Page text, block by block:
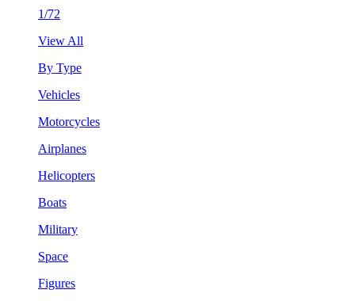
1/72
View All
By Type
Vehicles
Motorcycles
Airplanes
Helicopters
Boats
Military
Space
Figures